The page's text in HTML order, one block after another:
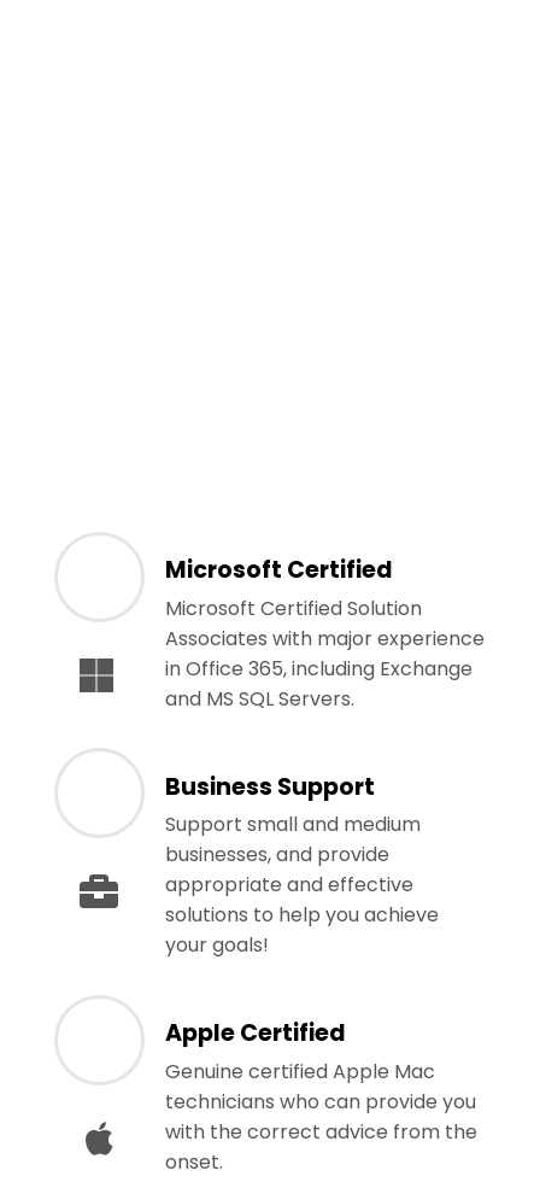
Microsoft Certified
Microsoft Certified Solution
Associates with major experience
in Office 365, including Exchange
and MS SQL Servers.
Business Support
Support small and medium
businesses, and provide
appropriate and effective
solutions to help you achieve
your goals!
Apple Certified
Genuine certified Apple Mac
technicians who can provide you
with the correct advice from the
onset.